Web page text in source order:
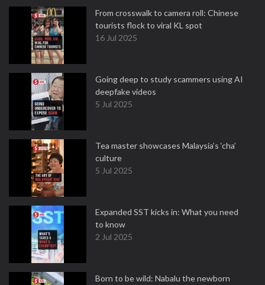
From crosswalk to camera roll: Chinese
tourists flock to viral KL spot
16 Jul 2025
Going deep to study scammers using AI
deepfake videos
5 Jul 2025
Tea master showcases Malaysia’s ‘cha’
culture
5 Jul 2025
Expanded SST kicks in: What you need
to know
2 Jul 2025
Born to be wild: Nabalu the newborn